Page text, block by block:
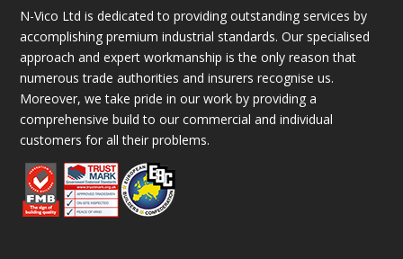
N-Vico Ltd is dedicated to providing outstanding services by
accomplishing premium industrial standards. Our specialised
approach and expert workmanship is the only reason that
numerous trade authorities and insurers recognise us.
Moreover, we take pride in our work by providing a
comprehensive build to our commercial and individual
customers for all their problems.